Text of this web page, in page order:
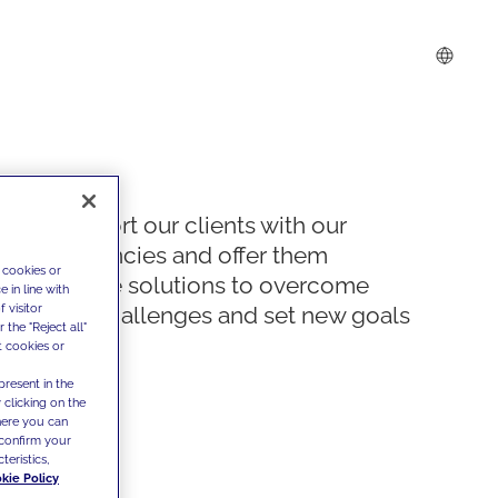
We support our clients with our
competencies and offer them
innovative solutions to overcome
today's challenges and set new goals
or
in line with
visitor
the "Reject all"
cookies or
in the
clicking on the
you can
your
Policy